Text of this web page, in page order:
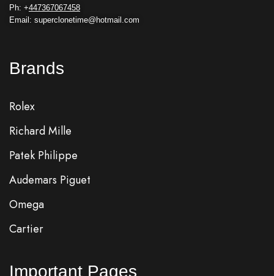
Ph: +447367067458
Email: superclonetime@hotmail.com
Brands
Rolex
Richard Mille
Patek Philippe
Audemars Piguet
Omega
Cartier
Important Pages